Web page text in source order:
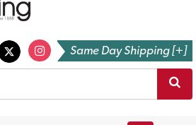
Same Day Shipping [+]